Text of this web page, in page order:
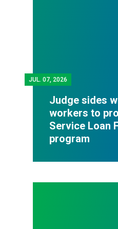
JUL. 07, 2026
Judge sides
workers to
Service Loan
program